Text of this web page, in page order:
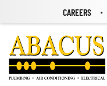
CAREERS